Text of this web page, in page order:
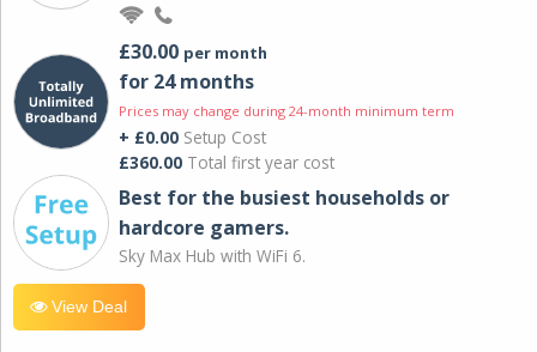
£30.00 per month
for 24 months
Prices may change during 24-month minimum term
+ £0.00 Setup Cost
£360.00 Total first year cost
Best for the busiest households or
hardcore gamers.
Sky Max Hub with WiFi 6.
View Deal